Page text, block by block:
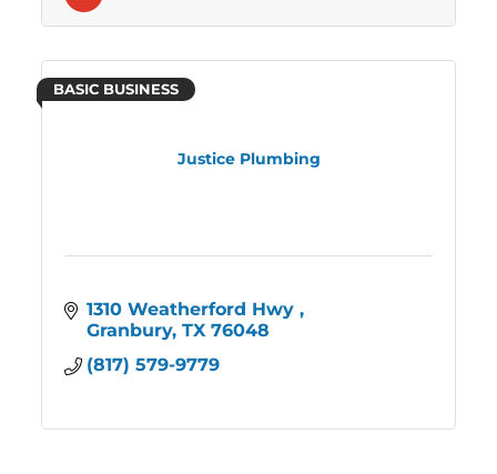
Justice Plumbing
BASIC BUSINESS
1310 Weatherford Hwy
Granbury TX 76048
(817) 579-9779